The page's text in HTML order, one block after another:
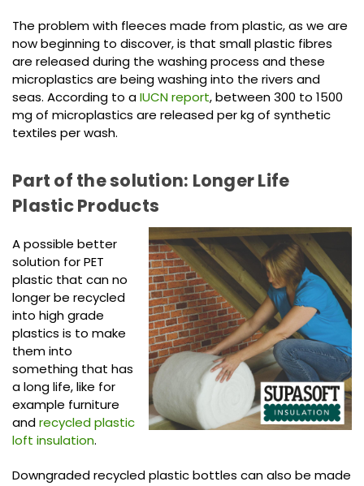
The problem with fleeces made from plastic, as we are
now beginning to discover, is that small plastic fibres
are released during the washing process and these
microplastics are being washing into the rivers and
seas. According to aIUCN report, between 300 to 1500
mg of microplastics are released per kg of synthetic
textiles per wash.
Part of the solution: Longer Life
Plastic Products
A possible better
solution for PET
plastic that can no
longer be recycled
into high grade
plastics is to make
them into
something that has
a long life, like for
example furniture
andrecycled plastic
loft insulation.
Downgraded recycled plastic bottles can also be made